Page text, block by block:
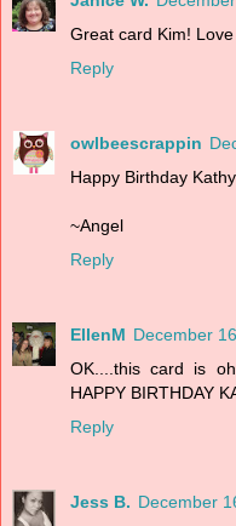
Great card Kim!
Reply
owlbeescrappin
Happy Birthday
~Angel
Reply
EllenM December
OK....this card is
HAPPY BIRTHDAY
Reply
Jess B. December